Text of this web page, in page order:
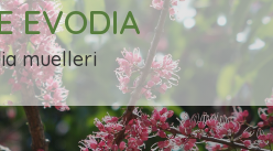
EVODIA
muelleri